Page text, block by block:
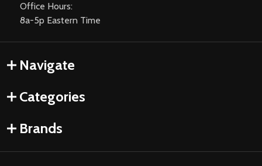
Office Hours:
8a-5p Eastern Time
Navigate
Categories
Brands